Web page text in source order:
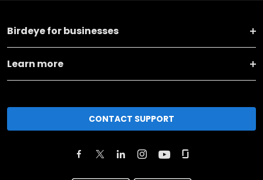
Birdeye for businesses
Learn more
CONTACT SUPPORT